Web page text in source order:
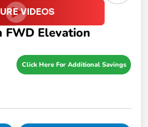
FWD Elevation
Click Here For Additional Savings